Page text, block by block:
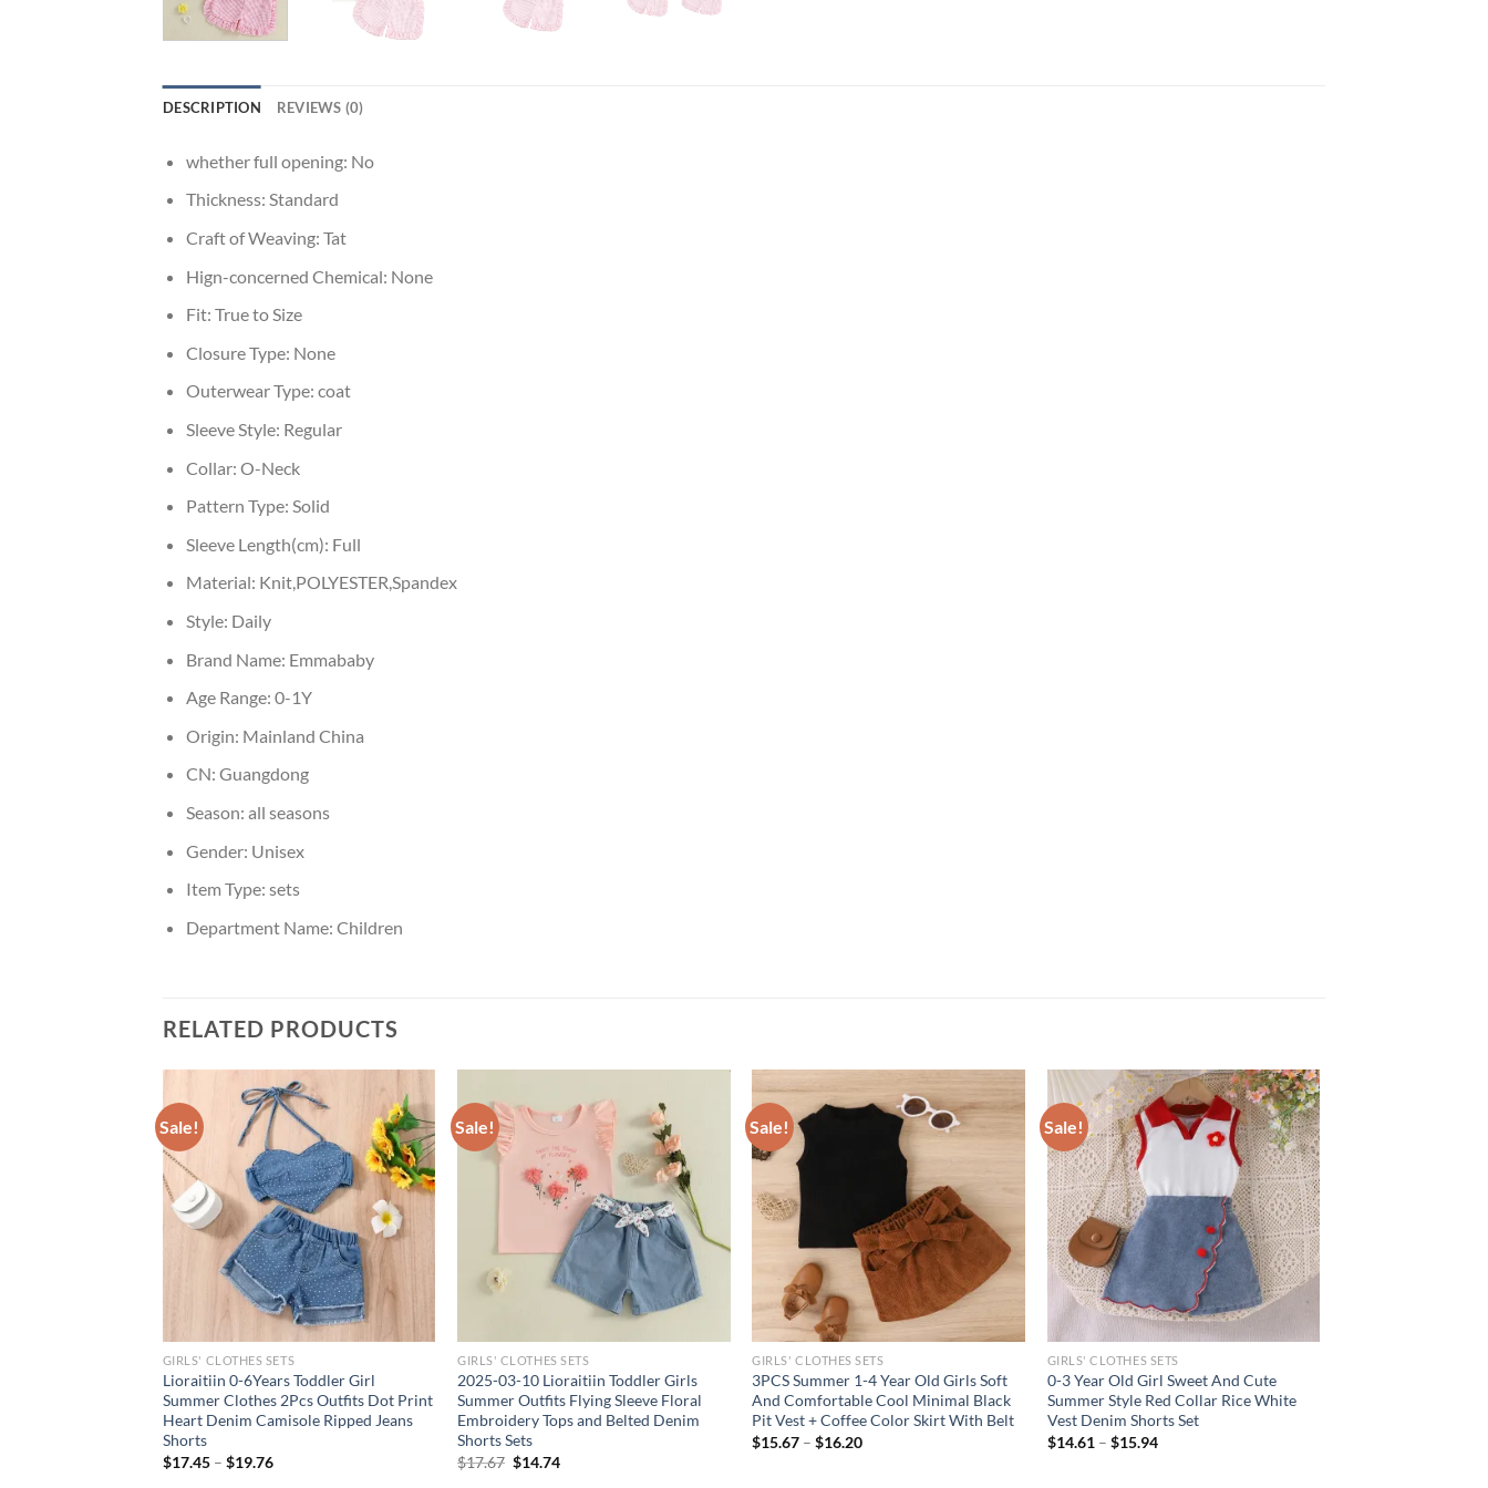
DESCRIPTION REVIEWS (0)
whether full opening: No
Thickness: Standard
Craft of Weaving: Tat
Hign-concerned Chemical: None
Fit: True to Size
Closure Type: None
Outerwear Type: coat
Sleeve Style: Regular
Collar: O-Neck
Pattern Type: Solid
Sleeve Length(cm): Full
Material: Knit,POLYESTER,Spandex
Style: Daily
Brand Name: Emmababy
Age Range: 0-1Y
Origin: Mainland China
CN: Guangdong
Season: all seasons
Gender: Unisex
Item Type: sets
Department Name: Children
RELATED PRODUCTS
Sale!
GIRLS' CLOTHES SETS
Lioraitiin 0-6Years Toddler Girl
Summer Clothes 2Pcs Outfits Dot Print
Heart Denim Camisole Ripped Jeans
Shorts
$17.45– $19.76
Sale!
GIRLS' CLOTHES SETS
2025-03-10 Lioraitiin Toddler Girls
Summer Outfits Flying Sleeve Floral
Embroidery Tops and Belted Denim
Shorts Sets
$17.67 Original
$14.74Current
Sale!
GIRLS' CLOTHES SETS
3PCS Summer 1-4 Year Old Girls Soft
And Comfortable Cool Minimal Black
Pit Vest + Coffee Color Skirt With Belt
$15.67 –$16.20
Sale!
GIRLS' CLOTHES SETS
0-3 Year Old Girl Sweet And Cute
Summer Style Red Collar Rice White
Vest Denim Shorts Set
$14.61– $15.94